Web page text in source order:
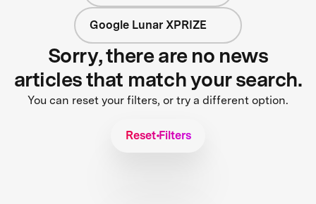
Google Lunar XPRIZE
Sorry, there are no news
articles that match your search.
You can reset your filters, or try a different option.
Reset Filters